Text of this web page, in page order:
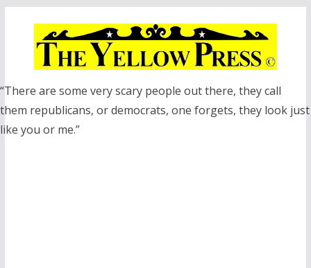
“There are some very scary people out there, they call
them republicans, or democrats, one forgets, they look just
like you or me.”